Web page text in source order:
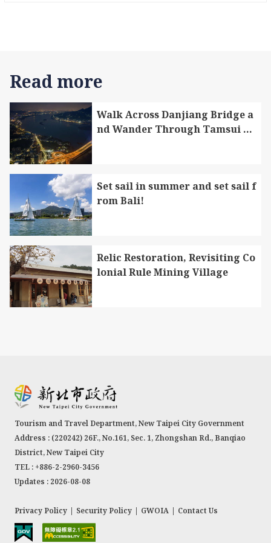
the Tranan Tribe, derives its name from the
Atayal word “Tranan” and serves as one of the
tributaries of the Nanshi River. A century ago,
Atayal people from Balong crossed over the
mountain range in search of hunting grounds.
They discovered this area, abundant in water
here. During the Japanese domination period, the
authorities at the time constructed irrigation
or friends.
Read more
Walk Across Danjiang Bridge a
nd Wander Through Tamsui Di
Set sail in summer and set sail f
rom Bali!
Relic Restoration, Revisiting Co
lonial Rule Mining Village
Tourism and Travel Department, New Taipei City Government
Address : (220242) 26F., No.161, Sec. 1, Zhongshan Rd., Banqiao
District, New Taipei City
TEL : +886-2-2960-3456
Updates : 2026-08-08
Privacy Policy | Security Policy | GWOIA | Contact Us